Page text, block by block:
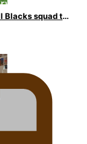
Blacks squad to
in